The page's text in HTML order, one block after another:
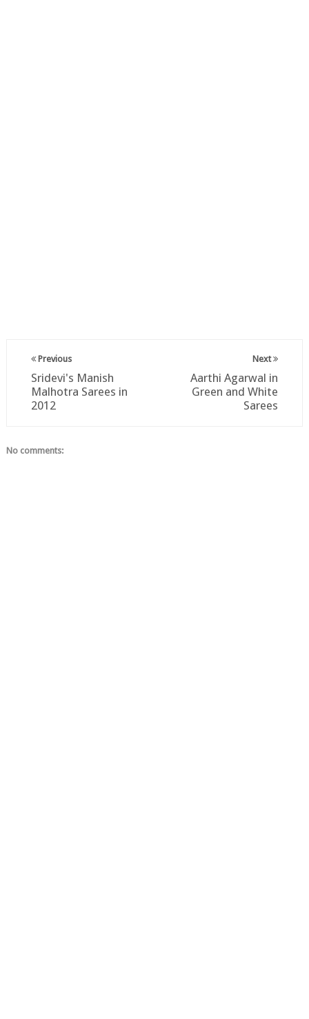
Next
Aarthi Agarwal in
Green and White
Sarees
Previous
Sridevi's Manish
Malhotra Sarees in
2012
No comments: